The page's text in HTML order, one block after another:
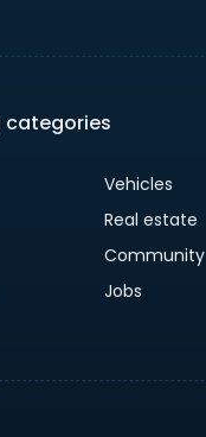
categories
Vehicles
Real estate
Community
Jobs